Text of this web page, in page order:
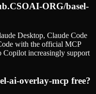
ORG/basel-
Desktop, Claude Code
with the official MCP
increasingly support
ai-overlay-mcp free?